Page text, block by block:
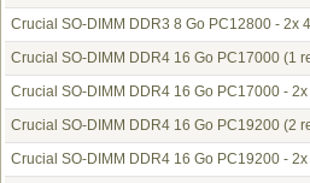
Crucial SO-DIMM DDR3 8 Go PC12800 - 2x
Crucial SO-DIMM DDR4 16 Go PC17000 (1
Crucial SO-DIMM DDR4 16 Go PC17000 -
Crucial SO-DIMM DDR4 16 Go PC19200 (2
Crucial SO-DIMM DDR4 16 Go PC19200 -